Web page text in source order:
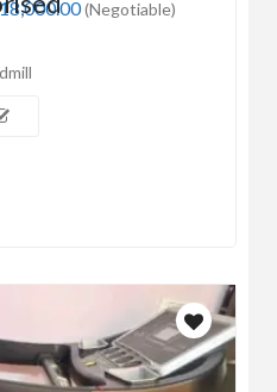
(Negotiable)